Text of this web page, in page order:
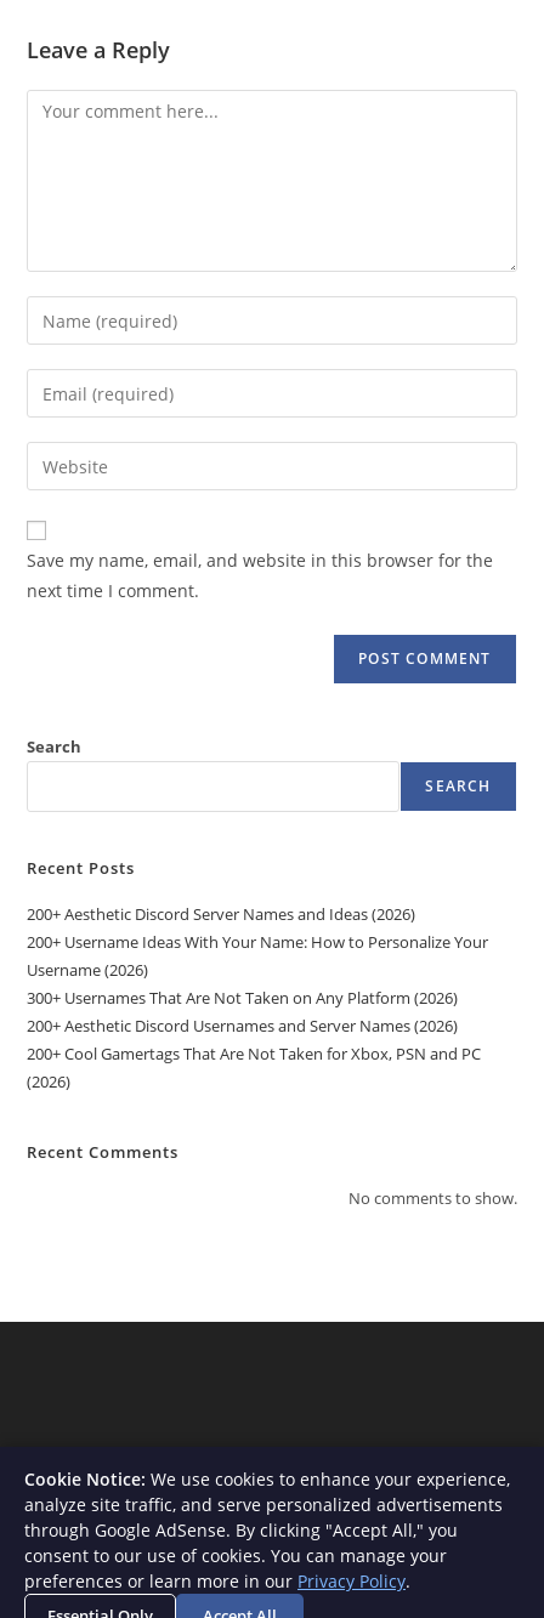
Leave a Reply
Comment
Enter
your
name
comment
Enter
your
email
address
comment
Enter
your
website
URL
(optional)
Save my name, email, and website in this browser for the
next time I comment.
Search
SEARCH
Recent Posts
200+ Aesthetic Discord Server Names and Ideas (2026)
200+ Username Ideas With Your Name: How to Personalize Your
Username (2026)
300+ Usernames That Are Not Taken on Any Platform (2026)
200+ Aesthetic Discord Usernames and Server Names (2026)
200+ Cool Gamertags That Are Not Taken for Xbox, PSN and PC
(2026)
Recent Comments
No comments to show.
About Us Contact Privacy Policy
Terms and Conditions
Disclaimer
Cookie Notice: We use cookies to enhance your experience,
analyze site traffic, and serve personalized advertisements
through Google AdSense. By clicking "Accept All," you
consent to our use of cookies. You can manage your
preferences or learn more in our Privacy Policy.